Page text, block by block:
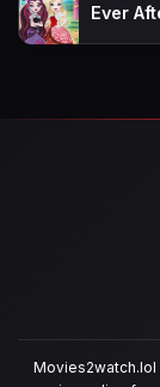
Ever